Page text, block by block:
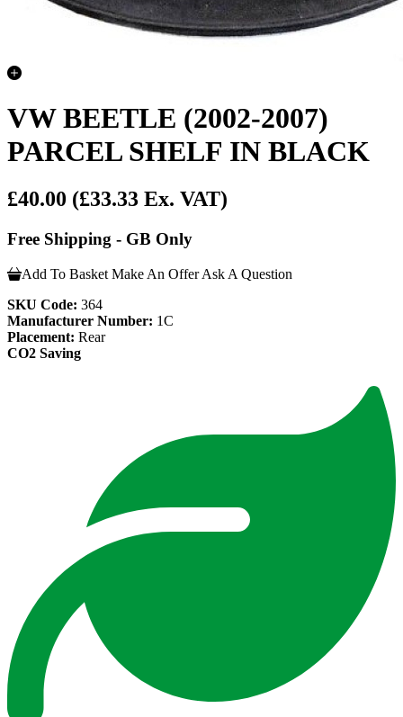
VW BEETLE (2002-2007)
PARCEL SHELF IN BLACK
£40.00 (£33.33 Ex. VAT)
Free Shipping - GB Only
Add To Basket Make An Offer Ask A Question
SKU Code: 364
Manufacturer Number: 1C
Placement: Rear
CO2 Saving